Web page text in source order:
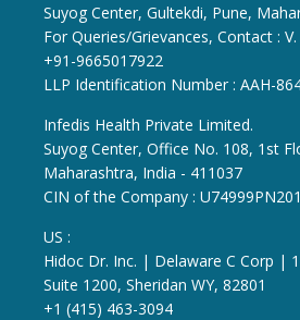
Suyog Center, Gultekdi, Pune,
For Queries/Grievances, Contact : V.
+91-9665017922
LLP Identification Number : AAH-
Infedis Health Private Limited.
Suyog Center, Office No. 108, 1st
Maharashtra, India - 411037
CIN of the Company :
US :
Hidoc Dr. Inc. | Delaware C Corp |
Suite 1200, Sheridan WY, 82801
+1 (415) 463-3094